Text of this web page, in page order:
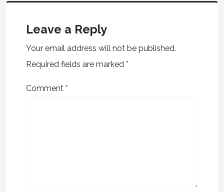
Leave a Reply
Your email address will not be published.
Required fields are marked *
Comment *